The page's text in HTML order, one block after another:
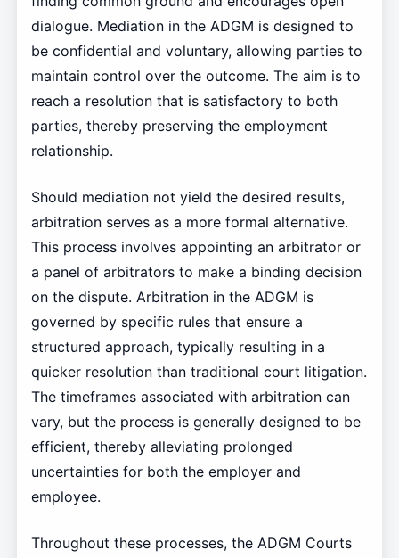
dialogue. Mediation in the ADGM is designed to
be confidential and voluntary, allowing parties to
maintain control over the outcome. The aim is to
reach a resolution that is satisfactory to both
parties, thereby preserving the employment
relationship.
Should mediation not yield the desired results,
arbitration serves as a more formal alternative.
This process involves appointing an arbitrator or
a panel of arbitrators to make a binding decision
on the dispute. Arbitration in the ADGM is
governed by specific rules that ensure a
structured approach, typically resulting in a
quicker resolution than traditional court litigation.
The timeframes associated with arbitration can
vary, but the process is generally designed to be
efficient, thereby alleviating prolonged
uncertainties for both the employer and
employee.
Throughout these processes, the ADGM Courts